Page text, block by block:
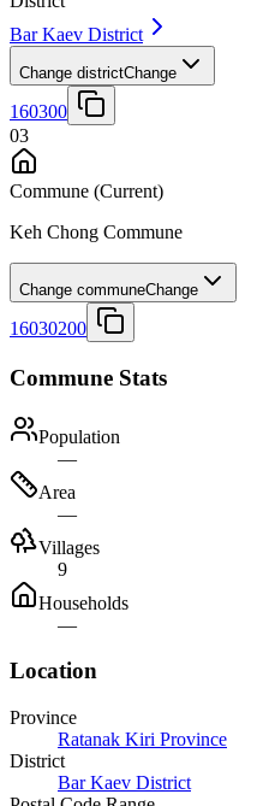
Bar Kaev District
Change districtChange
160300
03
Commune (Current)
Keh Chong Commune
Change communeChange
16030200
Commune Stats
Population
—
Area
—
Villages
9
Households
—
Location
Province
Ratanak Kiri Province
District
Bar Kaev District